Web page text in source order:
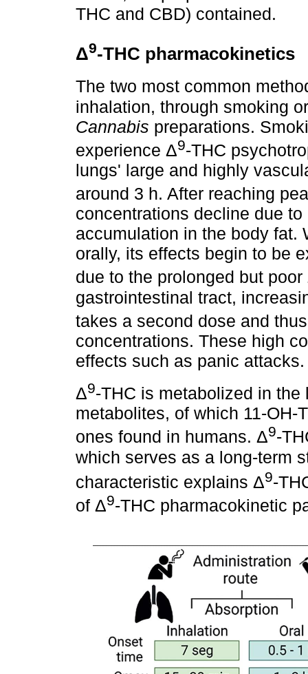
THC and CBD) contained.
Δ9-THC pharmacokinetics
The two most common
inhalation, through smoking
Cannabis preparations.
experience Δ9-THC
lungs' large and highly
around 3 h. After reaching
concentrations decline due
accumulation in the body fat.
orally, its effects begin to be
due to the prolonged but
gastrointestinal tract,
takes a second dose and
concentrations. These high
effects such as panic attacks.
Δ9-THC is metabolized in
metabolites, of which 11-OH-
ones found in humans. Δ9-
which serves as a long-term
characteristic explains Δ9-
of Δ9-THC pharmacokinetic